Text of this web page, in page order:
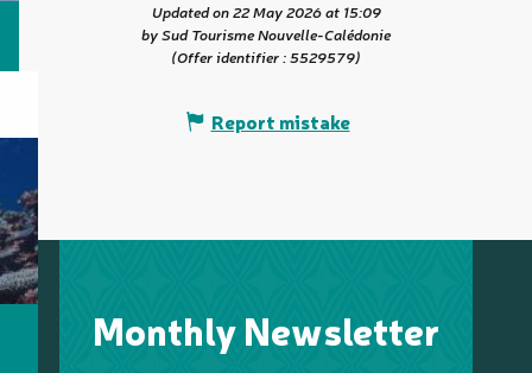
Updated on 22 May 2026 at 15:09
by Sud Tourisme Nouvelle-Calédonie
(Offer identifier :5529579)
Report mistake
Monthly Newsletter